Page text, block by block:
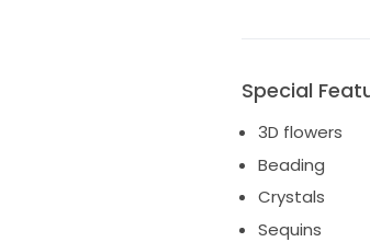
Special
3D flowers
Beading
Crystals
Sequins